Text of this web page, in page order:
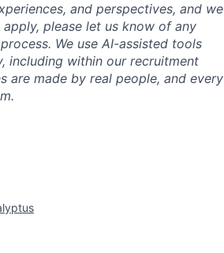
and perspectives, and we
please let us know of any
We use AI-assisted tools
including within our recruitment
are made by real people, and every